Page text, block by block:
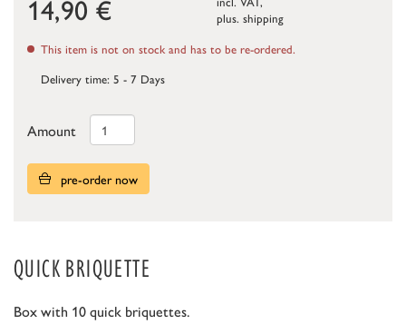
14,90 €
plus. shipping
This item is not on stock and has to be re-ordered.
Delivery time: 5 - 7 Days
Amount
pre-order now
QUICK BRIQUETTE
Box with 10 quick briquettes.